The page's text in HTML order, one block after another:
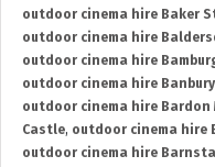
outdoor cinema hire Baker
outdoor cinema hire
outdoor cinema hire
outdoor cinema hire Banbury
outdoor cinema hire Bardon
Castle, outdoor cinema hire
outdoor cinema hire